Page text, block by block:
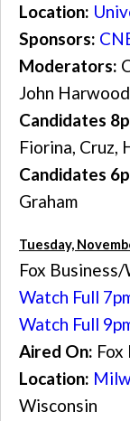
Location:
Sponsors:
Moderators:
John Harwood
Candidates
Fiorina, Cruz,
Candidates
Graham
Tuesday,
Fox
Watch Full
Watch Full
Aired On:
Location:
Wisconsin